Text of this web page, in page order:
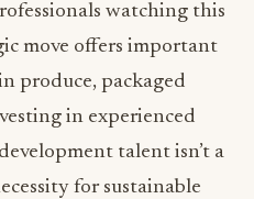
watching this
move offers important
produce, packaged
in experienced
talent isn’t a
for sustainable